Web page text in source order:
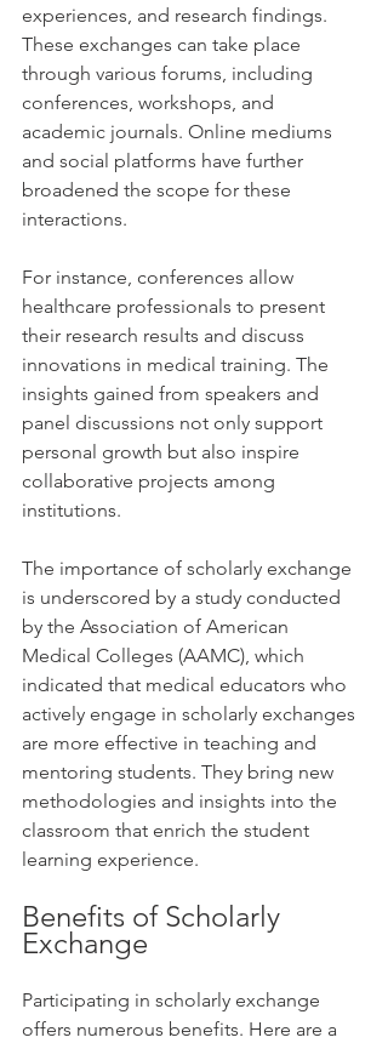
experiences, and research findings.
These exchanges can take place
through various forums, including
conferences, workshops, and
academic journals. Online mediums
and social platforms have further
broadened the scope for these
interactions.
For instance, conferences allow
healthcare professionals to present
their research results and discuss
innovations in medical training. The
insights gained from speakers and
panel discussions not only support
personal growth but also inspire
collaborative projects among
institutions.
The importance of scholarly exchange
is underscored by a study conducted
by the Association of American
Medical Colleges (AAMC), which
indicated that medical educators who
actively engage in scholarly exchanges
are more effective in teaching and
mentoring students. They bring new
methodologies and insights into the
classroom that enrich the student
learning experience.
Benefits of Scholarly
Exchange
Participating in scholarly exchange
offers numerous benefits. Here are a